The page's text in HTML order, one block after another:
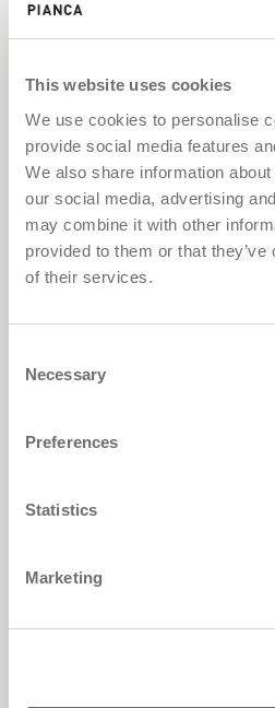
This website uses cookies
We use cookies to personalise
provide social media features
We also share information
our social media, advertising
may combine it with other
provided to them or that
of their services.
Selection
Necessary
Preferences
Statistics
Marketing
Low environmental